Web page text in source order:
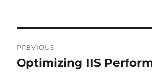
navigation
PREVIOUS
Previous
Optimizing IIS